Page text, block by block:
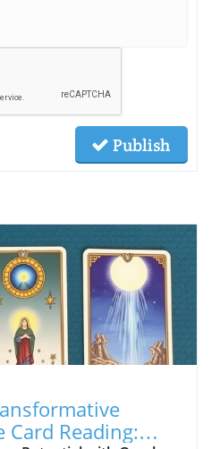
Publish
Card Reading: